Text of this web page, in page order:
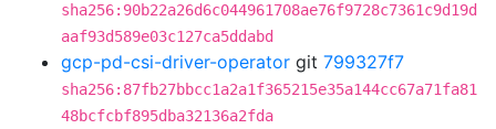
sha256:90b22a26d6c044961708ae76f9728c7361c9d19d
aaf93d589e03c127ca5ddabd
gcp-pd-csi-driver-operator git 799327f7
sha256:87fb27bbcc1a2a1f365215e35a144cc67a71fa81
48bcfcbf895dba32136a2fda